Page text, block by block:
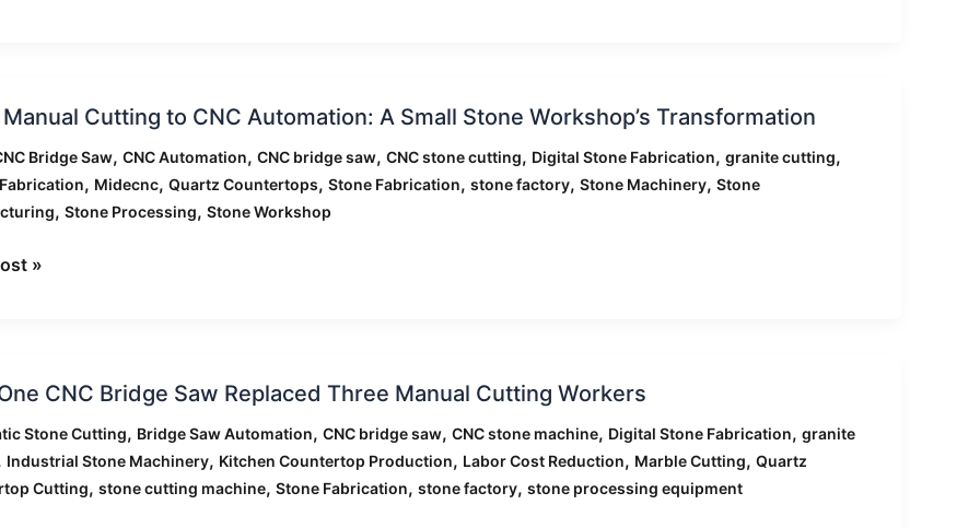
Cutting to CNC Automation: A Small Stone Workshop’s Transformation
Bridge Saw, CNC Automation, CNC bridge saw, CNC stone cutting, Digital Stone Fabrication, granite cutting,
, Midecnc, Quartz Countertops, Stone Fabrication, stone factory, Stone Machinery, Stone
, Stone Processing, Stone Workshop
»
CNC Bridge Saw Replaced Three Manual Cutting Workers
Stone Cutting, Bridge Saw Automation, CNC bridge saw, CNC stone machine, Digital Stone Fabrication, granite
Industrial Stone Machinery, Kitchen Countertop Production, Labor Cost Reduction, Marble Cutting, Quartz
Cutting, stone cutting machine, Stone Fabrication, stone factory, stone processing equipment